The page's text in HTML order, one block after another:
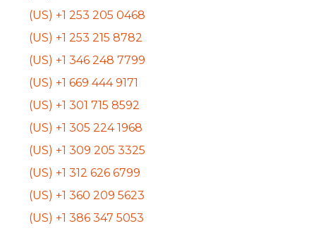
(US) +1 253 205 0468
(US) +1 253 215 8782
(US) +1 346 248 7799
(US) +1 669 444 9171
(US) +1 301 715 8592
(US) +1 305 224 1968
(US) +1 309 205 3325
(US) +1 312 626 6799
(US) +1 360 209 5623
(US) +1 386 347 5053